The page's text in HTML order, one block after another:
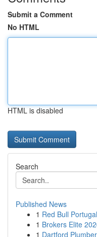
Submit a Comment
No HTML
HTML is disabled
Search
Published News
1 Red Bull
1 Brokers Elite
1 Dartford